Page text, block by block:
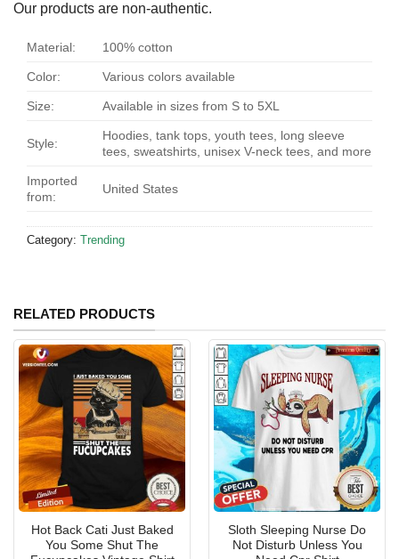
Our products are non-authentic.
Material: 100% cotton
Color: Various colors available
Size: Available in sizes from S to 5XL
Style:
Hoodies, tank tops, youth tees, long sleeve
tees, sweatshirts, unisex V-neck tees, and more
Imported
from:
United States
Category: Trending
RELATED PRODUCTS
Hot Back Cati Just Baked
You Some Shut The
Sloth Sleeping Nurse Do
Not Disturb Unless You